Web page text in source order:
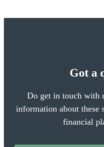
Got a
Do get in touch with
information about these
financial